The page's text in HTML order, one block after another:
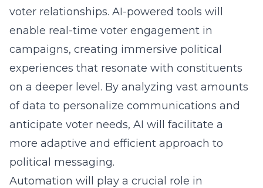
voter relationships. AI-powered tools will
enable real-time voter engagement in
campaigns, creating immersive political
experiences that resonate with constituents
on a deeper level. By analyzing vast amounts
of data to personalize communications and
anticipate voter needs, AI will facilitate a
more adaptive and efficient approach to
political messaging.
Automation will play a crucial role in